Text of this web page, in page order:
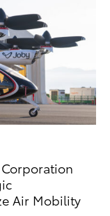
Air Mobility